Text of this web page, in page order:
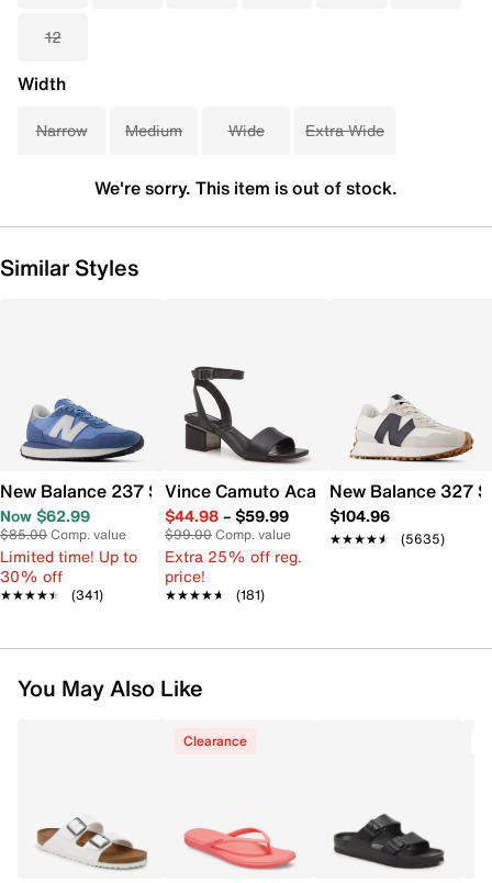
12
Width
Narrow Medium Wide Extra Wide
We're sorry. This item is out of stock.
Similar Styles
New Balance 237 Sneaker - Women's
Now $62.99
$85.00Comp. value
Limited time! Up to
30% off
★★★★★
★★★★★ (341)
Vince Camuto Acaylee Sandal
$44.98– $59.99
$99.00Comp. value
Extra 25% off reg.
price!
★★★★★
★★★★★ (181)
New Balance 327
$104.96
★★★★★
★★★★★ (5635)
You May Also Like
Clearance